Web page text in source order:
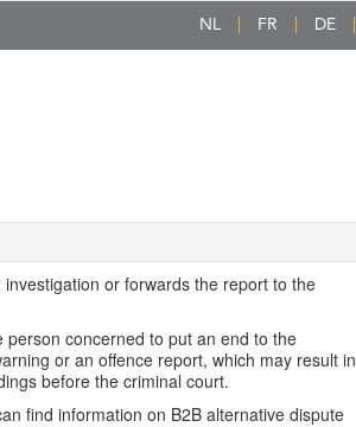
NL FR DE
or forwards the report to the
concerned to put an end to the
or an offence report, which may result in
before the criminal court.
find information on B2B alternative dispute